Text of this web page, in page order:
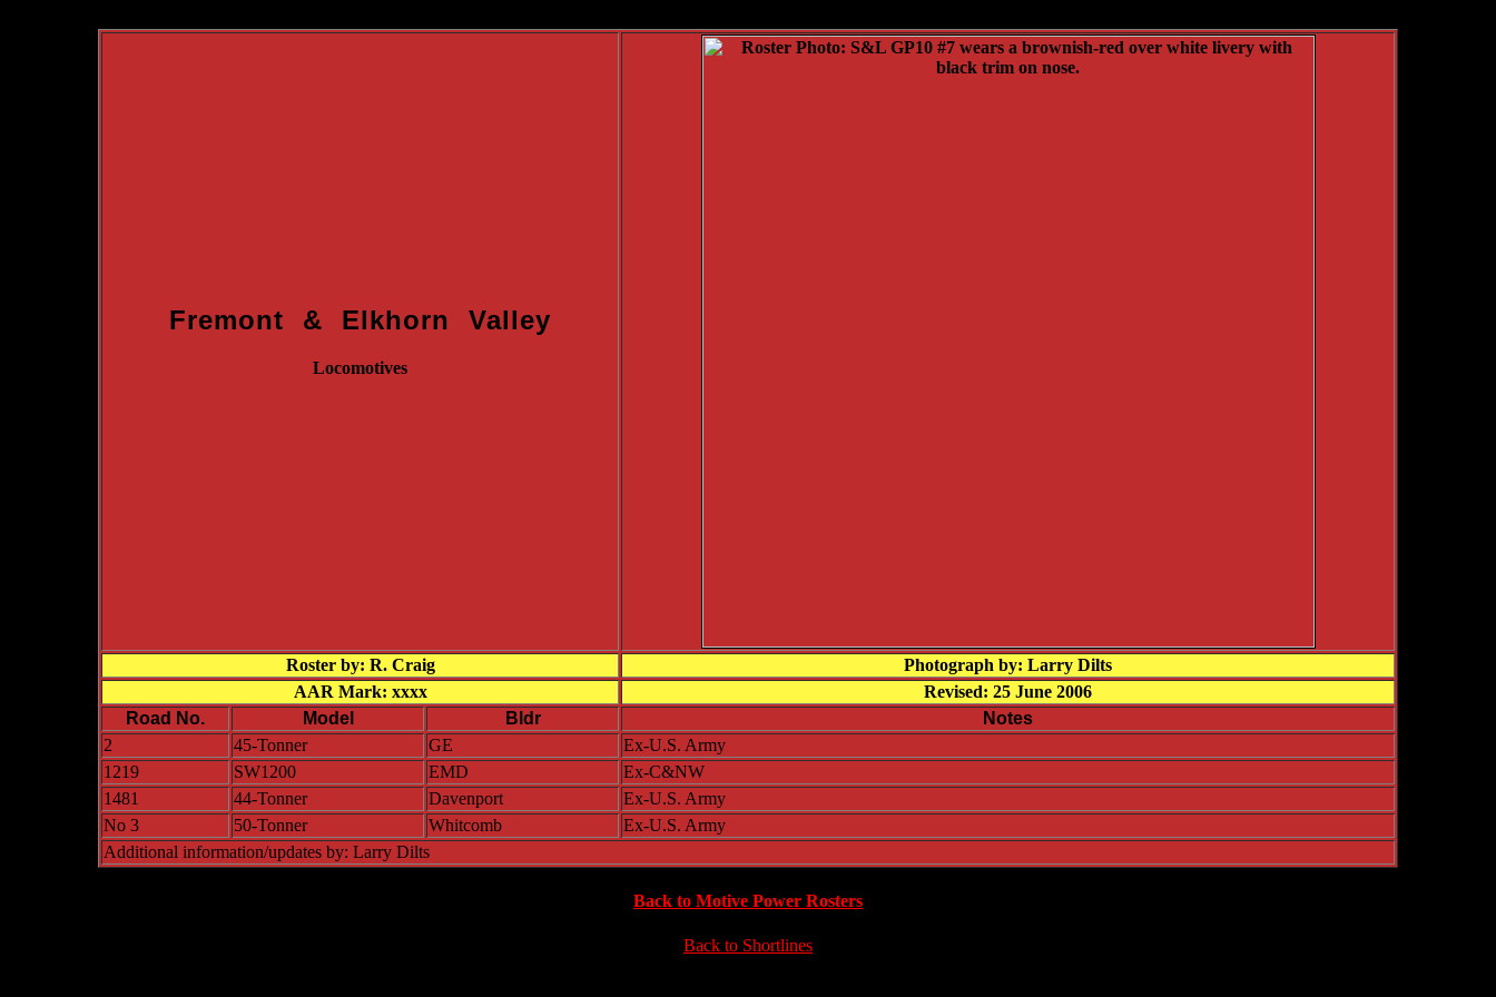
Fremont & Elkhorn Valley
Locomotives
Roster by: R. Craig
Photograph by: Larry Dilts
AAR Mark: xxxx
Revised: 25 June 2006
Road No.
Model Bldr
Notes
2
45-Tonner GE
Ex-U.S. Army
1219
SW1200 EMD
Ex-C&NW
1481
44-Tonner Davenport
Ex-U.S. Army
No 3
50-Tonner Whitcomb
Ex-U.S. Army
Additional information/updates by: Larry Dilts
Back to Motive Power Rosters
Back to Shortlines